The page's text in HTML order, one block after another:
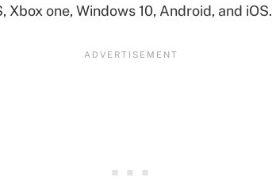
Xbox one, Windows 10, Android, and iOS.